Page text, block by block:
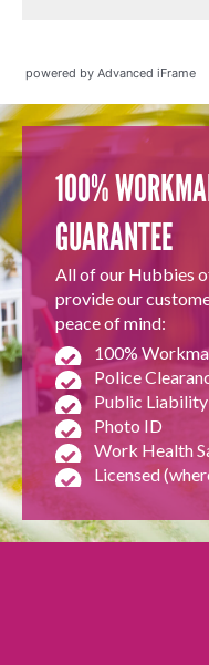
powered by Advanced iFrame
100%
GUARANTEE
All of our Hubbies
provide our
peace of mind:
100%
Police
Public
Photo ID
Work Health
Licensed